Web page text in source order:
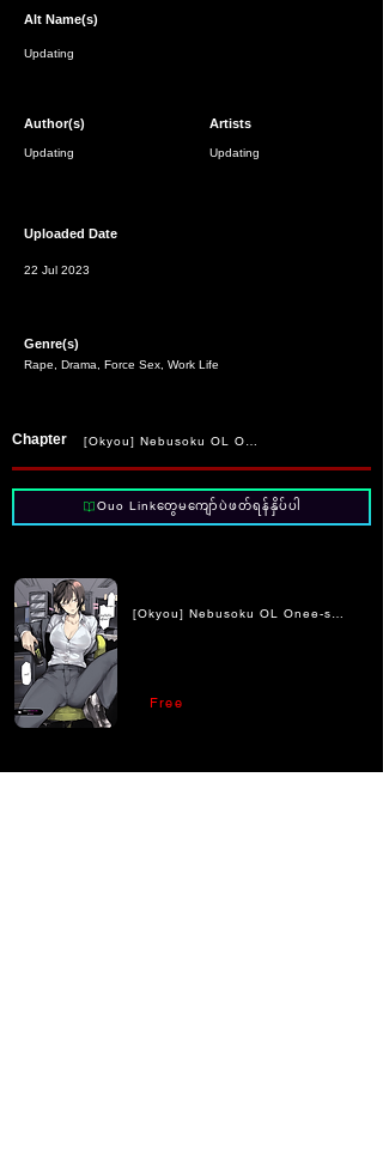
Alt Name(s)
Updating
Author(s)
Updating
Artists
Updating
Uploaded Date
22 Jul 2023
Genre(s)
Rape, Drama, Force Sex, Work Life
Chapter [Okyou] Nebusoku OL Onee-san | The Sleep
Ouo Linkတွေမကျော်ပဲဖတ်ရန်နှိပ်ပါ
Free
[Okyou] Nebusoku OL Onee-san |